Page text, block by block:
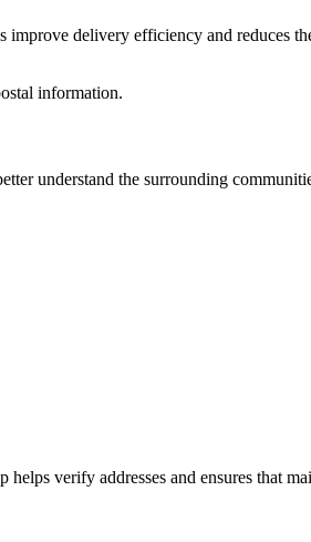
delivery efficiency and reduces
information.
understand the surrounding
helps verify addresses and ensures that